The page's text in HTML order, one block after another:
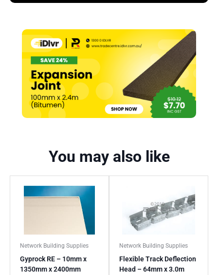
You may also like
Network Building Supplies
Gyprock RE – 10mm x
1350mm x 2400mm
Network Building Supplies
Flexible Track Deflection
Head – 64mm x 3.0m